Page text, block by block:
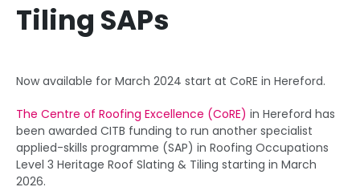
Tiling SAPs
Now available for March 2024 start at CoRE in Hereford.
The Centre of Roofing Excellence (CoRE) in Hereford has
been awarded CITB funding to run another specialist
applied-skills programme (SAP) in Roofing Occupations
Level 3 Heritage Roof Slating & Tiling starting in March
2026.